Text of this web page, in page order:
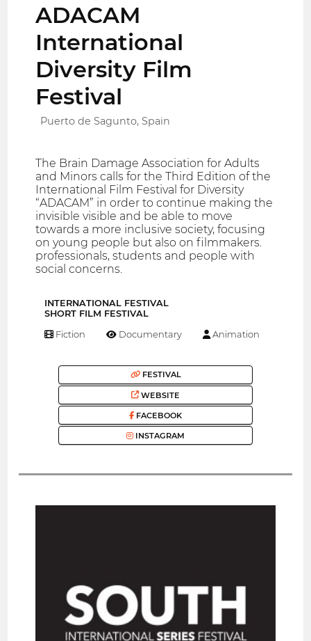
ADACAM
International
Diversity Film
Festival
Puerto de Sagunto, Spain
The Brain Damage Association for Adults
and Minors calls for the Third Edition of the
International Film Festival for Diversity
“ADACAM” in order to continue making the
invisible visible and be able to move
towards a more inclusive society, focusing
on young people but also on filmmakers.
professionals, students and people with
social concerns.
INTERNATIONAL FESTIVAL
SHORT FILM FESTIVAL
Fiction Documentary Animation
FESTIVAL
WEBSITE
FACEBOOK
INSTAGRAM